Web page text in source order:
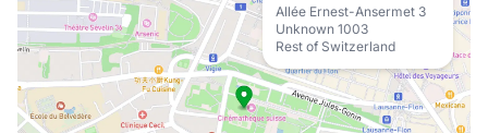
Allée Ernest-Ansermet 3
Unknown 1003
Rest of Switzerland